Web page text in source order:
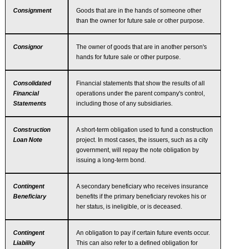
Consignment
Goods that are in the hands of someone other
than the owner for future sale or other purpose.
Consignor
The owner of goods that are in another person's
hands for future sale or other purpose.
Consolidated
Financial
Statements
Financial statements that show the results of all
operations under the parent company's control,
including those of any subsidiaries.
Construction
Loan Note
A short-term obligation used to fund a construction
project. In most cases, the issuers, such as a city
government, will repay the note obligation by
issuing a long-term bond.
Contingent
Beneficiary
A secondary beneficiary who receives insurance
benefits if the primary beneficiary revokes his or
her status, is ineligible, or is deceased.
Contingent
Liability
An obligation to pay if certain future events occur.
This can also refer to a defined obligation for